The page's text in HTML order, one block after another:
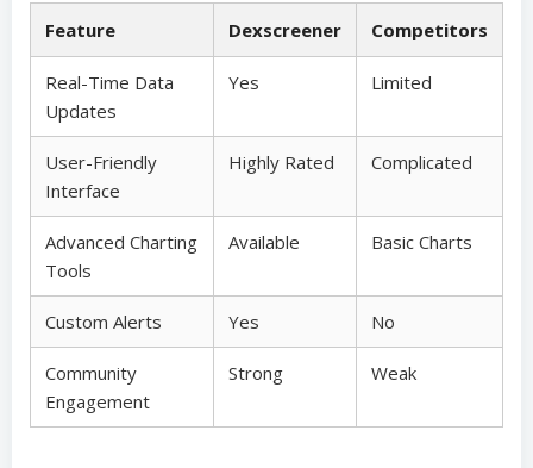
Feature Dexscreener Competitors
Real-Time Data
Updates
Yes Limited
User-Friendly
Interface
Highly Rated Complicated
Advanced Charting
Tools
Available Basic Charts
Custom Alerts Yes No
Community
Engagement
Strong Weak